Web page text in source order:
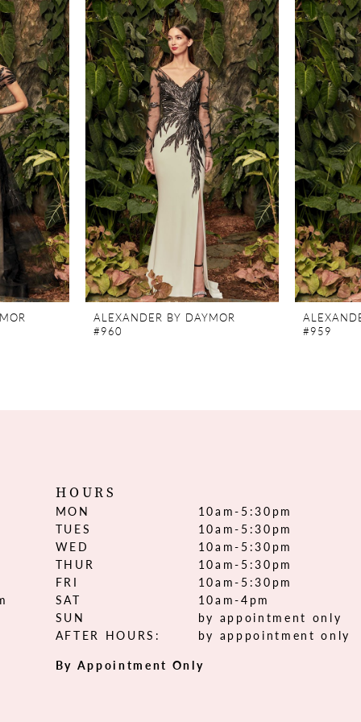
ALEXANDER BY DAYMOR
#960
#959
HOURS
MON
10am-5:30pm
TUES
10am-5:30pm
WED
10am-5:30pm
THUR
10am-5:30pm
FRI
10am-5:30pm
SAT
10am-4pm
SUN
by appointment only
AFTER HOURS:
by apppointment only
By Appointment Only